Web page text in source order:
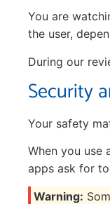
You are
the user,
During our
Security
Your safety
When you use
apps ask for
Warning: